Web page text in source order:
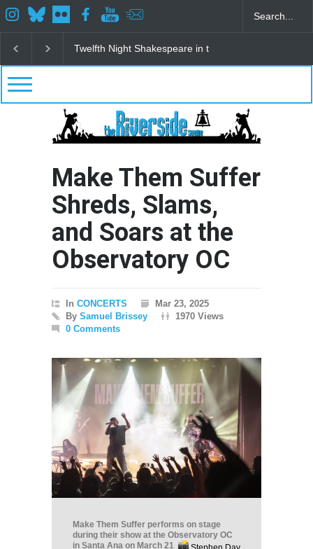
Spring Awakening Fine Arts Network
Make Them Suffer
Shreds, Slams,
and Soars at the
Observatory OC
In CONCERTS
Mar 23, 2025
By Samuel Brissey
1970 Views
0 Comments
Make Them Suffer performs on stage
during their show at the Observatory OC
in Santa Ana on March 21